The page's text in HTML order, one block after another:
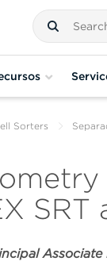
Sorters
SRT
Associate